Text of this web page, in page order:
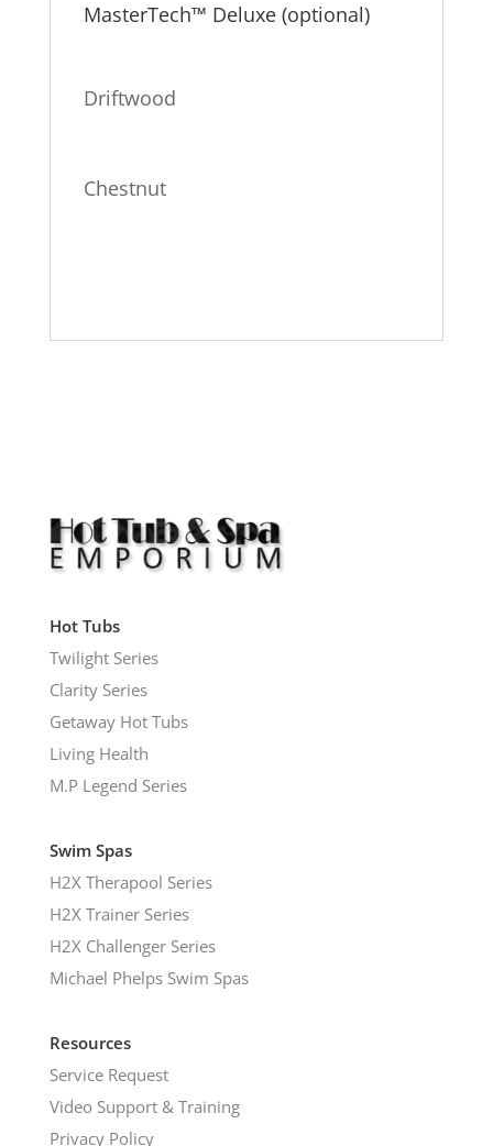
MasterTech™ Deluxe (optional)
Driftwood
Chestnut
Hot Tubs
Twilight Series
Clarity Series
Getaway Hot Tubs
Living Health
M.P Legend Series
Swim Spas
H2X Therapool Series
H2X Trainer Series
H2X Challenger Series
Michael Phelps Swim Spas
Resources
Service Request
Video Support & Training
Privacy Policy